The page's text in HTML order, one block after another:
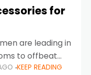
for
are leading in
to offbeat
driving,
KEEP READING